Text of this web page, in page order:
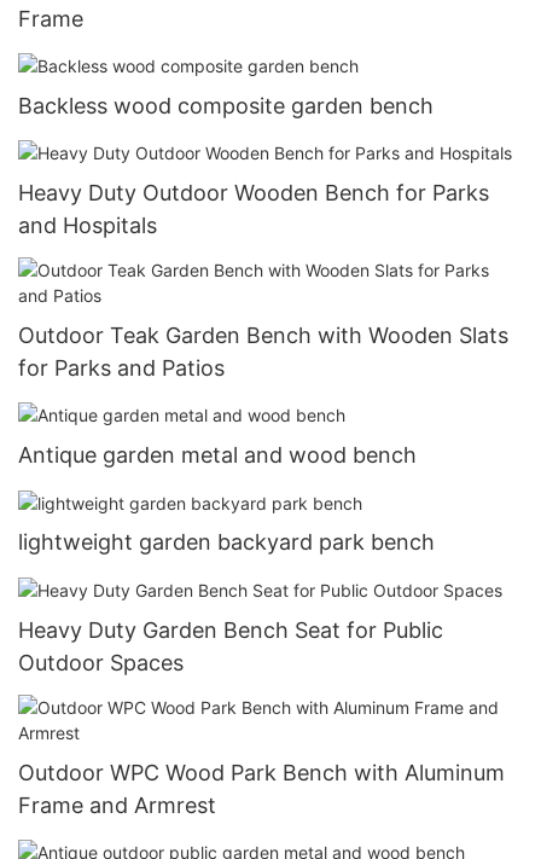
Frame
Backless wood composite garden bench
Heavy Duty Outdoor Wooden Bench for Parks
and Hospitals
Outdoor Teak Garden Bench with Wooden Slats
for Parks and Patios
Antique garden metal and wood bench
lightweight garden backyard park bench
Heavy Duty Garden Bench Seat for Public
Outdoor Spaces
Outdoor WPC Wood Park Bench with Aluminum
Frame and Armrest